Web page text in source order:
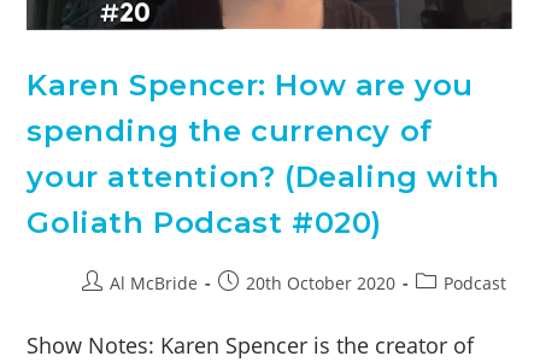
Karen Spencer: How are you
spending the currency of
your attention? (Dealing with
Goliath Podcast #020)
Al McBride 20th October 2020 Podcast
Show Notes: Karen Spencer is the creator of